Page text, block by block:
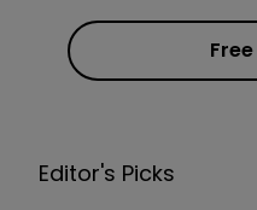
Editor's Picks